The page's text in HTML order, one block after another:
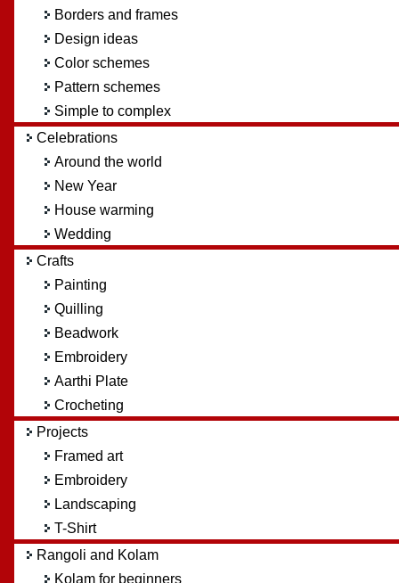
Borders and frames
Design ideas
Color schemes
Pattern schemes
Simple to complex
Celebrations
Around the world
New Year
House warming
Wedding
Crafts
Painting
Quilling
Beadwork
Embroidery
Aarthi Plate
Crocheting
Projects
Framed art
Embroidery
Landscaping
T-Shirt
Rangoli and Kolam
Kolam for beginners